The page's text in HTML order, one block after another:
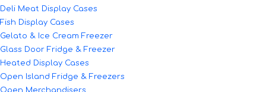
Deli Meat Display Cases
Fish Display Cases
Gelato & Ice Cream Freezer
Glass Door Fridge & Freezer
Heated Display Cases
Open Island Fridge & Freezers
Open Merchandisers